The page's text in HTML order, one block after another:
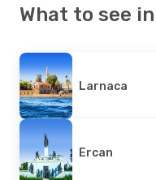
What to see
Larnaca
Ercan